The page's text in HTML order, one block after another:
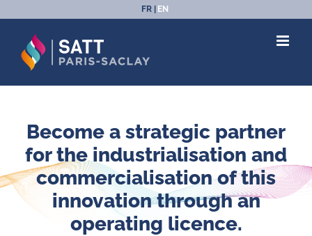
to
content
FR EN
Become a strategic partner
for the industrialisation and
commercialisation of this
innovation through an
operating licence.